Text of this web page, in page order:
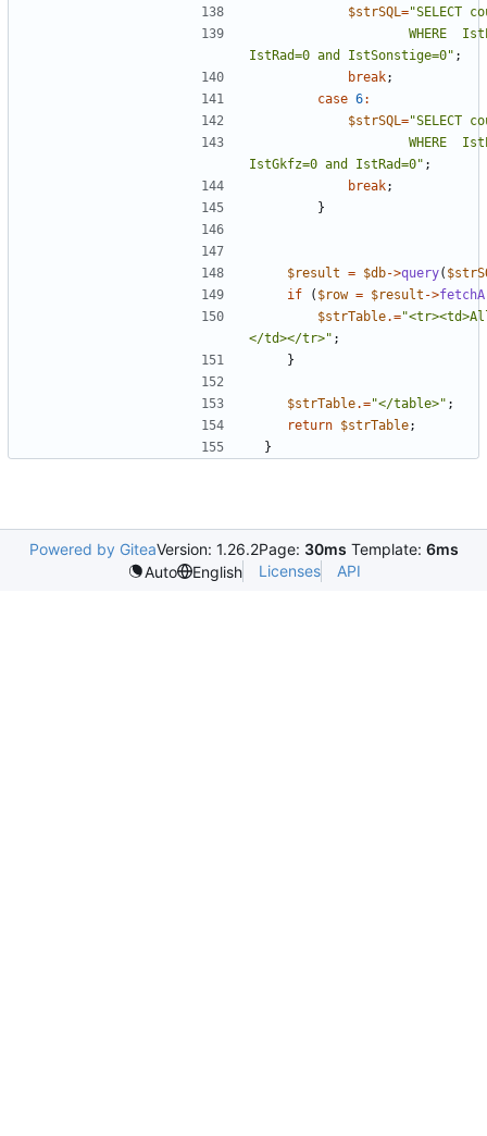
$strSQL="
IstRad=0 and IstSonstige=0" ;
break;
case 6:
$strSQL="
IstGkfz=0 and IstRad=0" ;
break;
}
$result = $db->query(
if
( $row = $result ->
$strTable.="
</td></tr>" ;
}
$strTable.="</table>" ;
return $strTable;
}
Powered by GiteaVersion: 1.26.2Page: 30ms Template: 6ms
Auto
English Licenses API